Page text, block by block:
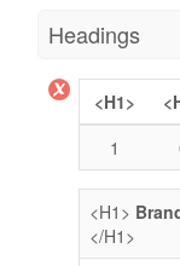
Headings
<H1>
1
<H1>
</H1>